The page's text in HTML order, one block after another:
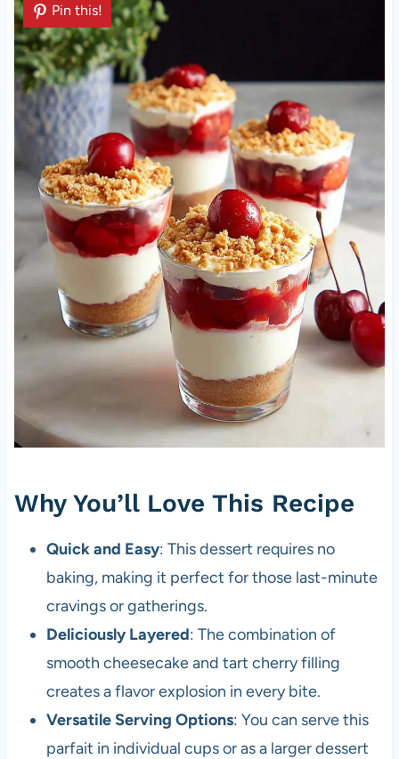
Pin this!
Why You’ll Love This Recipe
Quick and Easy: This dessert requires no
baking, making it perfect for those last-minute
cravings or gatherings.
Deliciously Layered: The combination of
smooth cheesecake and tart cherry filling
creates a flavor explosion in every bite.
Versatile Serving Options: You can serve this
parfait in individual cups or as a larger dessert